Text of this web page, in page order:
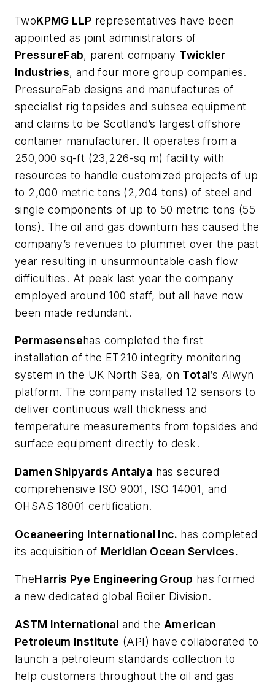
TwoKPMG LLP representatives have been
appointed as joint administrators of
PressureFab, parent company Twickler
Industries, and four more group companies.
PressureFab designs and manufactures of
specialist rig topsides and subsea equipment
and claims to be Scotland’s largest offshore
container manufacturer. It operates from a
250,000 sq-ft (23,226-sq m) facility with
resources to handle customized projects of up
to 2,000 metric tons (2,204 tons) of steel and
single components of up to 50 metric tons (55
tons). The oil and gas downturn has caused the
company’s revenues to plummet over the past
year resulting in unsurmountable cash flow
difficulties. At peak last year the company
employed around 100 staff, but all have now
been made redundant.
Permasensehas completed the first
installation of the ET210 integrity monitoring
system in the UK North Sea, on Total’s Alwyn
platform. The company installed 12 sensors to
deliver continuous wall thickness and
temperature measurements from topsides and
surface equipment directly to desk.
Damen Shipyards Antalya has secured
comprehensive ISO 9001, ISO 14001, and
OHSAS 18001 certification.
Oceaneering International Inc. has completed
its acquisition of Meridian Ocean Services.
TheHarris Pye Engineering Group has formed
a new dedicated global Boiler Division.
ASTM International and the American
Petroleum Institute (API) have collaborated to
launch a petroleum standards collection to
help customers throughout the oil and gas